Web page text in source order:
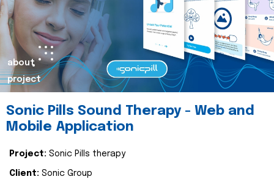
about
project
Sonic Pills Sound Therapy - Web and
Mobile Application
Project: Sonic Pills therapy
Client: Sonic Group